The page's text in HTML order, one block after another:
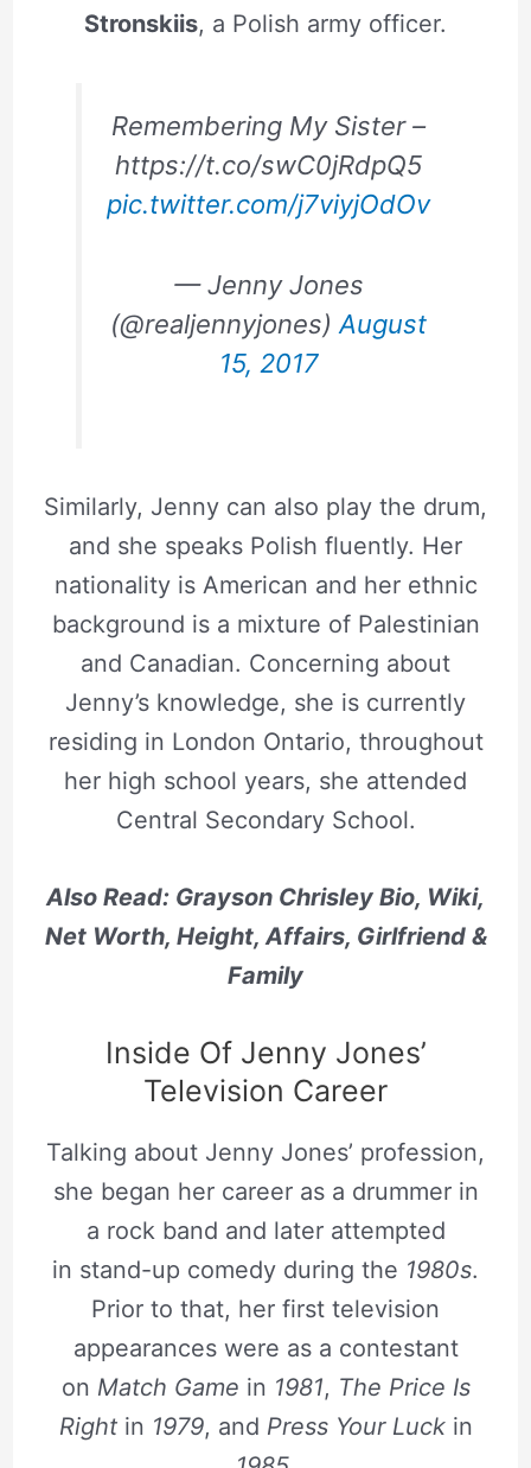
Stronskiis, a Polish army officer.
Remembering My Sister –
https://t.co/swC0jRdpQ5
pic.twitter.com/j7viyjOdOv
— Jenny Jones
(@realjennyjones) August
15, 2017
Similarly, Jenny can also play the drum,
and she speaks Polish fluently. Her
nationality is American and her ethnic
background is a mixture of Palestinian
and Canadian. Concerning about
Jenny’s knowledge, she is currently
residing in London Ontario, throughout
her high school years, she attended
Central Secondary School.
Also Read: Grayson Chrisley Bio, Wiki,
Net Worth, Height, Affairs, Girlfriend &
Family
Inside Of Jenny Jones’
Television Career
Talking about Jenny Jones’ profession,
she began her career as a drummer in
a rock band and later attempted
in stand-up comedy during the 1980s.
Prior to that, her first television
appearances were as a contestant
on Match Game in 1981, The Price Is
Rightin 1979, and Press Your Luckin